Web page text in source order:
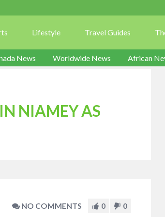
Lifestyle Travel Guides
News Worldwide News African
NIAMEY AS
NO COMMENTS 0 0